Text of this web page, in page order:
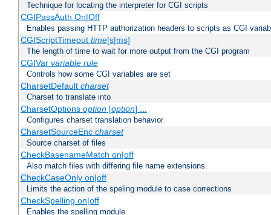
Technique for locating the interpreter for CGI scripts
CGIPassAuth On|Off
Enables passing HTTP authorization headers to scripts as CGI
CGIScriptTimeout time[s|ms]
The length of time to wait for more output from the CGI program
CGIVar variable rule
Controls how some CGI variables are set
CharsetDefault charset
Charset to translate into
CharsetOptions option[option] ...
Configures charset translation behavior
CharsetSourceEnc charset
Source charset of files
CheckBasenameMatch on|off
Also match files with differing file name extensions.
CheckCaseOnly on|off
Limits the action of the speling module to case corrections
CheckSpelling on|off
Enables the spelling module